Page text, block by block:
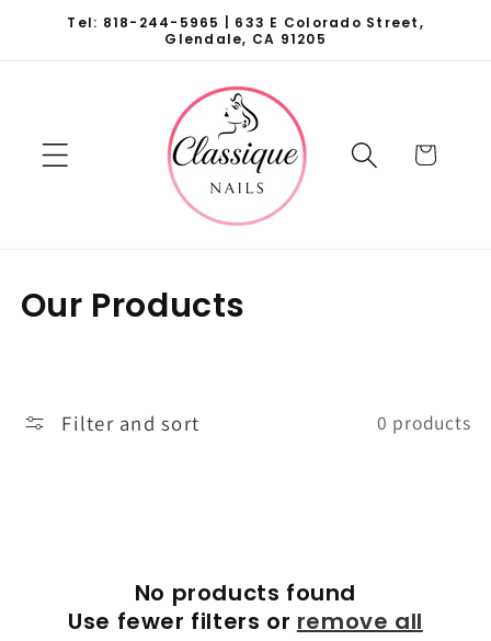
Skip to
Tel: 818-244-5965 | 633 E Colorado Street,
Glendale, CA 91205
Cart
C
l
Our Products
Filter and sort 0 products
No products found
Use fewer filters or remove all